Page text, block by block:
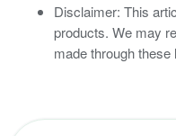
Disclaimer: This
products. We may
made through these